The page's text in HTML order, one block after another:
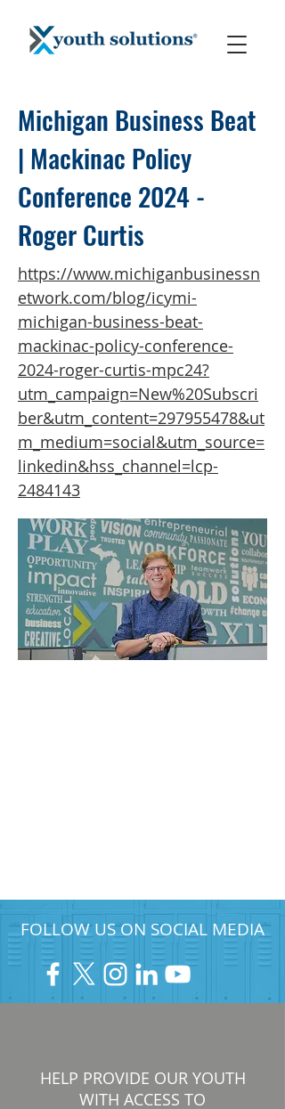
Michigan Business Beat
| Mackinac Policy
Conference 2024 -
Roger Curtis
https://www.michiganbusinessn
etwork.com/blog/icymi-
michigan-business-beat-
mackinac-policy-conference-
2024-roger-curtis-mpc24?
utm_campaign=New%20Subscri
ber&utm_content=297955478&ut
m_medium=social&utm_source=
linkedin&hss_channel=lcp-
2484143
FOLLOW US ON SOCIAL MEDIA
HELP PROVIDE OUR YOUTH
WITH ACCESS TO